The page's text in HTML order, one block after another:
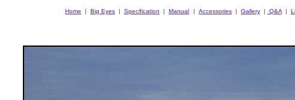
Home | Big Eyes | Specification | Manual | Accessories | Gallery | Q&A |